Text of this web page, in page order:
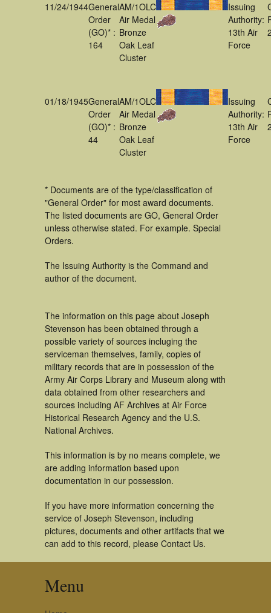
11/24/1944General
Order
(GO)* :
164
AM/1OLC
Air Medal
Bronze
Oak Leaf
Cluster
Issuing
Authority:
13th Air
Force
01/18/1945General
Order
(GO)* :
44
AM/1OLC
Air Medal
Bronze
Oak Leaf
Cluster
Issuing
Authority:
13th Air
Force
* Documents are of the type/classification of
"General Order" for most award documents.
The listed documents are GO, General Order
unless otherwise stated. For example. Special
Orders.
The Issuing Authority is the Command and
author of the document.
The information on this page about Joseph
Stevenson has been obtained through a
possible variety of sources incluging the
serviceman themselves, family, copies of
military records that are in possession of the
Army Air Corps Library and Museum along with
data obtained from other researchers and
sources including AF Archives at Air Force
Historical Research Agency and the U.S.
National Archives.
This information is by no means complete, we
are adding information based upon
documentation in our possession.
If you have more information concerning the
service of Joseph Stevenson, including
pictures, documents and other artifacts that we
can add to this record, please Contact Us.
Menu